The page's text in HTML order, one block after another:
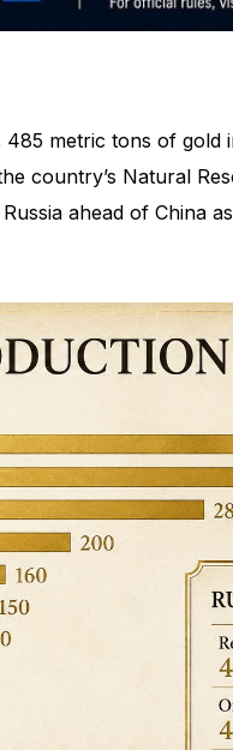
485 metric tons of
country’s Natural
ahead of China